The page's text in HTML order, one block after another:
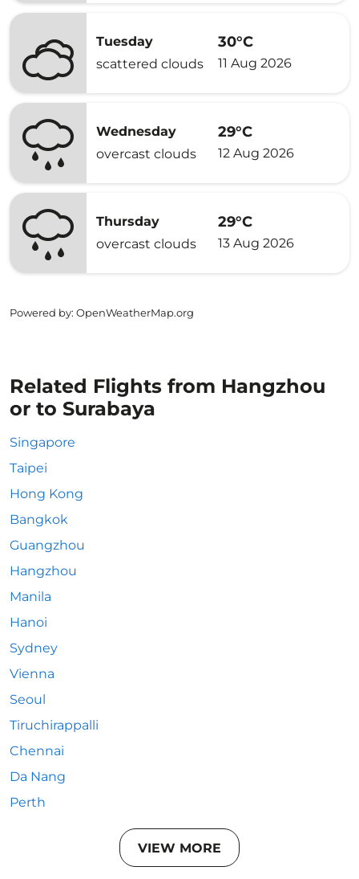
Tuesday
scattered clouds
30°C
11 Aug 2026
Wednesday
overcast clouds
29°C
12 Aug 2026
Thursday
overcast clouds
29°C
13 Aug 2026
Powered by: OpenWeatherMap.org
Related Flights from Hangzhou
or to Surabaya
Singapore
Taipei
Hong Kong
Bangkok
Guangzhou
Hangzhou
Manila
Hanoi
Sydney
Vienna
Seoul
Tiruchirappalli
Chennai
Da Nang
Perth
VIEW MORE